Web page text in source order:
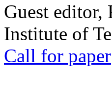
Guest editor,
Institute of
Call for paper